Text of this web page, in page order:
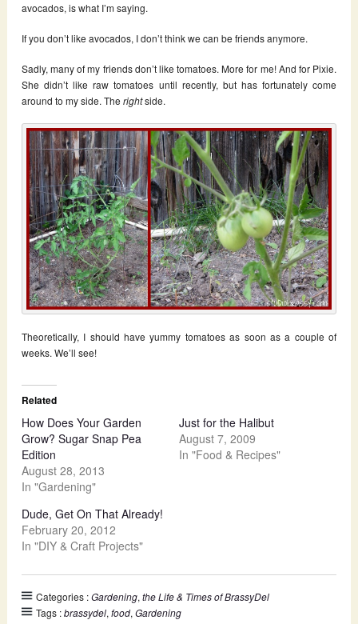
avocados, is what I’m saying.
If you don’t like avocados, I don’t think we can be friends anymore.
Sadly, many of my friends don’t like tomatoes. More for me! And for Pixie.
She didn’t like raw tomatoes until recently, but has fortunately come
around to my side. The rightside.
Theoretically, I should have yummy tomatoes as soon as a couple of
weeks. We’ll see!
Related
How Does Your Garden
Grow? Sugar Snap Pea
Edition
August 28, 2013
In "Gardening"
Just for the Halibut
August 7, 2009
In "Food & Recipes"
Dude, Get On That Already!
February 20, 2012
In "DIY & Craft Projects"
Categories :Gardening, the Life & Times of BrassyDel
Tags :brassydel, food, Gardening